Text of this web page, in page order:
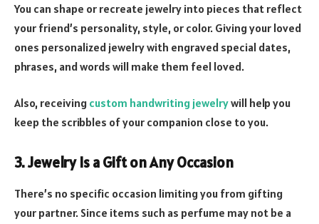
You can shape or recreate jewelry into pieces that reflect
your friend’s personality, style, or color. Giving your loved
ones personalized jewelry with engraved special dates,
phrases, and words will make them feel loved.
Also, receiving custom handwriting jewelrywill help you
keep the scribbles of your companion close to you.
3. Jewelry Is a Gift on Any Occasion
There’s no specific occasion limiting you from gifting
your partner. Since items such as perfume may not be a